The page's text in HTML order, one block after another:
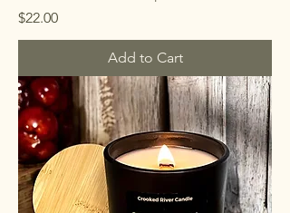
Price
$22.00
Add to Cart